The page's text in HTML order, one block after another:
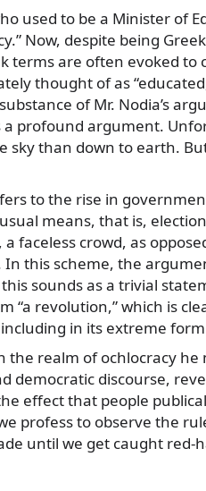
used to be a Minister of
Now, despite being
terms are often evoked to
thought of as
of Mr. Nodia’s
a profound argument.
sky than down to earth.
to the rise in
means, that is,
faceless crowd, as
this scheme, the
sounds as a trivial
“a revolution,” which is
in its extreme form
realm of ochlocracy he
discourse,
effect that people
profess to observe the
until we get caught red-